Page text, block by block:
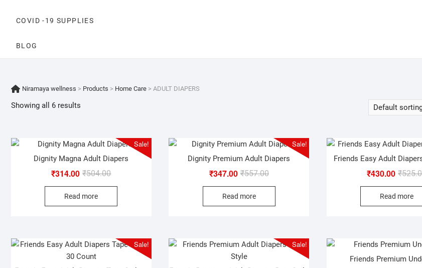
COVID -19 SUPPLIES
BLOG
Niramaya wellness > Products > Home Care > ADULT DIAPERS
Showing all 6 results
Sale!
Dignity Magna Adult Diapers
₹504.00Original
price
₹504.00.
₹314.00
Current
price
₹314.00.
Read more
Sale!
Dignity Premium Adult Diapers
₹557.00Original
price
₹557.00.
₹347.00
Current
price
₹347.00.
Read more
Friends Easy Adult
₹
₹430.00
Read more
Sale! Sale!
Friends Premium